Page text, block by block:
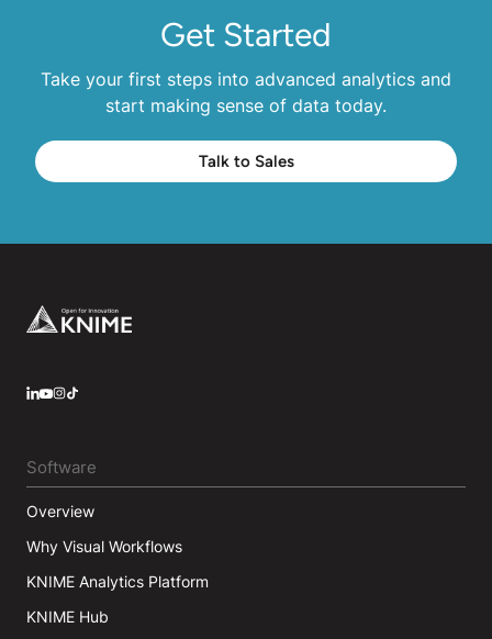
Get Started
Take your first steps into advanced analytics and
start making sense of data today.
Talk to Sales
Footer
Software
Overview
Why Visual Workflows
KNIME Analytics Platform
KNIME Hub
LinkedIn
YouTube
Instagram